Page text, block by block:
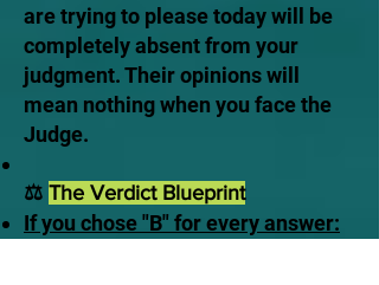
are trying to please today will be
completely absent from your
judgment. Their opinions will
mean nothing when you face the
Judge.
⚖️ The Verdict Blueprint
If you chose "B" for every answer: